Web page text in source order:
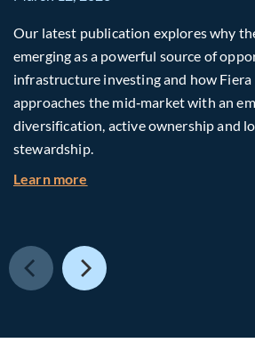
Our latest publication explores why
emerging as a powerful source of
infrastructure investing and how
approaches the mid‑market with an
diversification, active ownership and
stewardship.
Learn more